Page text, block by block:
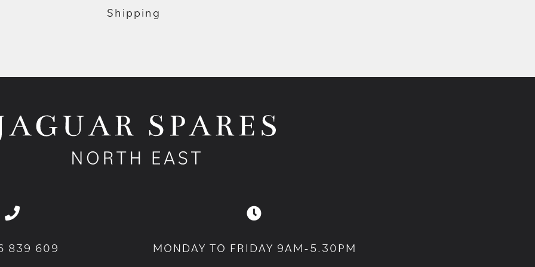
Shipping
839 609 MONDAY TO FRIDAY 9AM-5.30PM